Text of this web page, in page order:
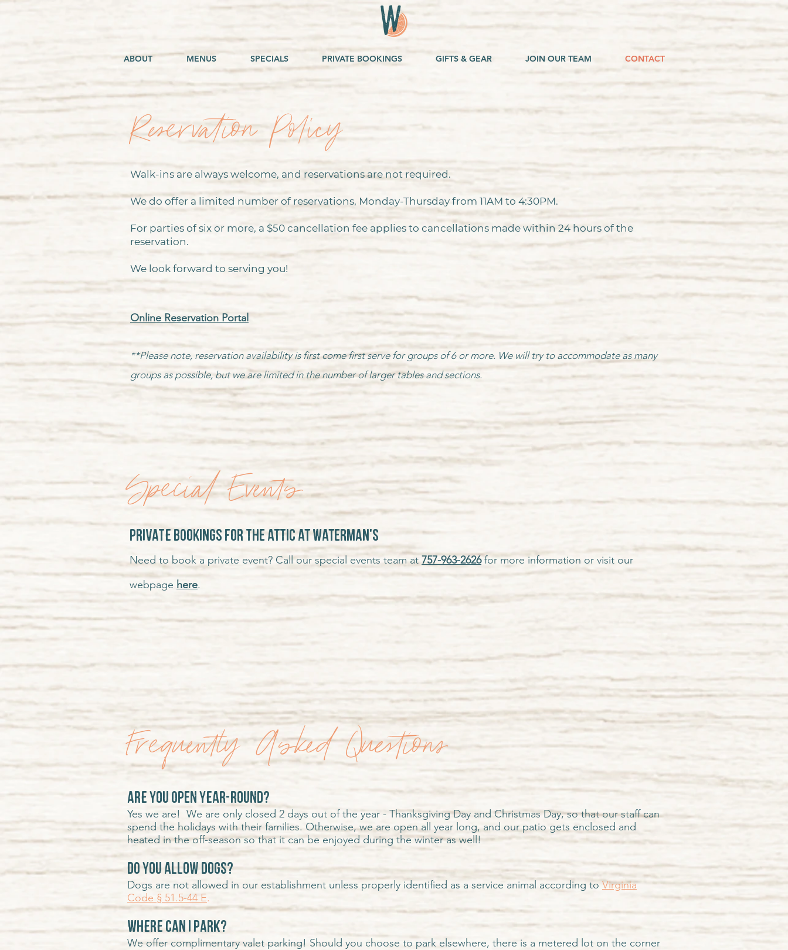
ABOUT MENUS SPECIALS PRIVATE BOOKINGS GIFTS & GEAR JOIN OUR TEAM CONTACT
Reservation Policy
Walk-ins are always welcome, and reservations are not required.
We do offer a limited number of reservations, Monday-Thursday from 11AM to 4:30PM.
For parties of six or more, a $50 cancellation fee applies to cancellations made within 24 hours of the
reservation.
We look forward to serving you!
Online Reservation Portal
**Please note, reservation availability is first come first serve for groups of 6 or more. We will try to accommodate as many
groups as possible, but we are limited in the number of larger tables and sections.
Special Events
Private Bookings for the attic at Waterman's
Need to book a private event? Call our special events team at757-963-2626for more information or visit our
webpage here.
Frequently Asked Questions
Are you open year-round?
Yes we are! We are only closed 2 days out of the year - Thanksgiving Day and Christmas Day, so that our staff can
spend the holidays with their families. Otherwise, we are open all year long,and our patio gets enclosed and
heated in the off-season so that it can be enjoyed during the winter as well!
Do you allow dogs?
Dogs are not allowed in our establishment unless properly identified as a service animal according toVirginia
Code § 51.5-44 E.
Where can I park?
We offer complimentary valet parking! Should you choose to park elsewhere, there is a metered lot on the corner